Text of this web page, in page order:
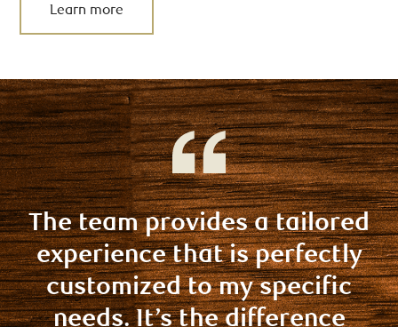
Learn more
The team provides a tailored
experience that is perfectly
customized to my specific
needs. It’s the difference